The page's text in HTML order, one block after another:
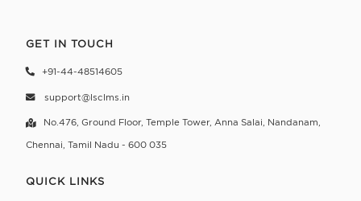
GET IN TOUCH
+91-44-48514605
support@lsclms.in
No.476, Ground Floor, Temple Tower, Anna Salai, Nandanam,
Chennai, Tamil Nadu - 600 035
QUICK LINKS